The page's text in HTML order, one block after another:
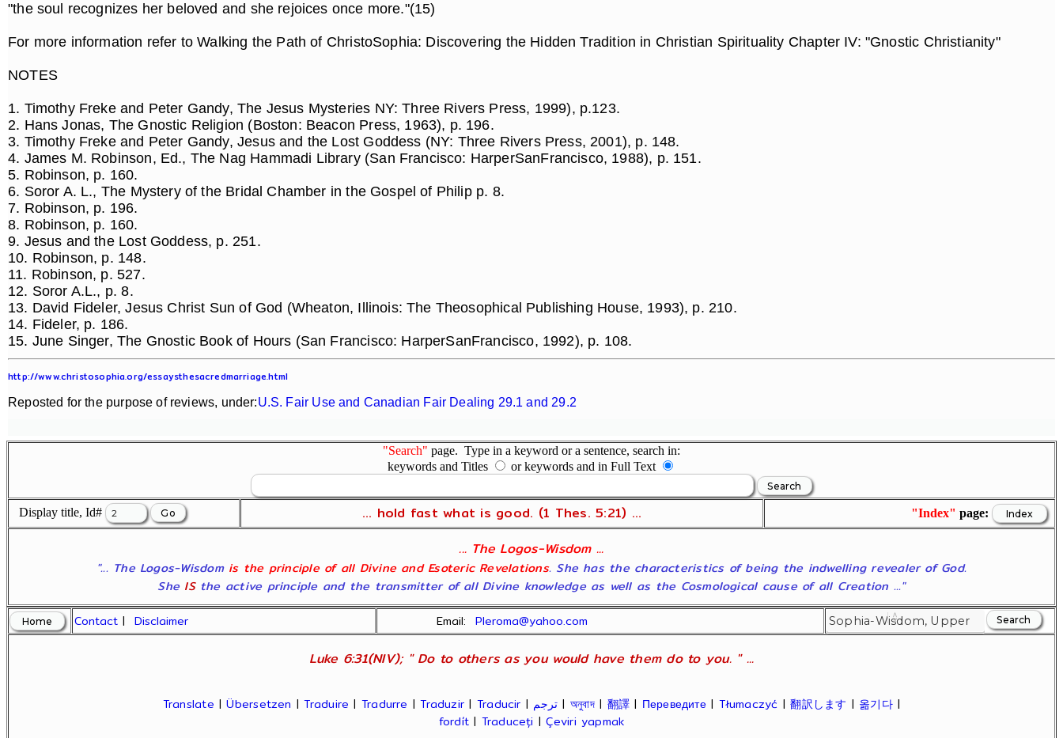
"the soul recognizes her beloved and she rejoices once more."(15)
For more information refer to Walking the Path of ChristoSophia: Discovering the Hidden Tradition in Christian Spirituality Chapter IV: "Gnostic Christianity"
NOTES
1. Timothy Freke and Peter Gandy, The Jesus Mysteries NY: Three Rivers Press, 1999), p.123.
2. Hans Jonas, The Gnostic Religion (Boston: Beacon Press, 1963), p. 196.
3. Timothy Freke and Peter Gandy, Jesus and the Lost Goddess (NY: Three Rivers Press, 2001), p. 148.
4. James M. Robinson, Ed., The Nag Hammadi Library (San Francisco: HarperSanFrancisco, 1988), p. 151.
5. Robinson, p. 160.
6. Soror A. L., The Mystery of the Bridal Chamber in the Gospel of Philip p. 8.
7. Robinson, p. 196.
8. Robinson, p. 160.
9. Jesus and the Lost Goddess, p. 251.
10. Robinson, p. 148.
11. Robinson, p. 527.
12. Soror A.L., p. 8.
13. David Fideler, Jesus Christ Sun of God (Wheaton, Illinois: The Theosophical Publishing House, 1993), p. 210.
14. Fideler, p. 186.
15. June Singer, The Gnostic Book of Hours (San Francisco: HarperSanFrancisco, 1992), p. 108.
http://www.christosophia.org/essaysthesacredmarriage.html
Reposted for the purpose of reviews, under:U.S. Fair Use and Canadian Fair Dealing 29.1 and 29.2
"Search" page. Type in a keyword or a sentence, search in:
keywords and Titles
or keywords and in Full Text
Display title, Id# ... hold fast what is good. (1 Thes. 5:21) ... "Index" page:
... The Logos-Wisdom ...
"... The Logos-Wisdom is the principle of all Divine and Esoteric Revelations. She has the characteristics of being the indwelling revealer of God.
She ISthe active principle and the transmitter of all Divine knowledge as well as the Cosmological cause of all Creation ..."
Contact |Disclaimer Email:Pleroma@yahoo.com
Luke 6:31(NIV); " Do to others as you would have them do to you. " ...
Translate |Übersetzen |Traduire | Tradurre |Traduzir | Traducir | ترجم | অনুবাদ| 翻譯| Переведите| Tłumaczyć |翻訳します | 옮기다|
fordít | Traduceți |Çeviri yapmak